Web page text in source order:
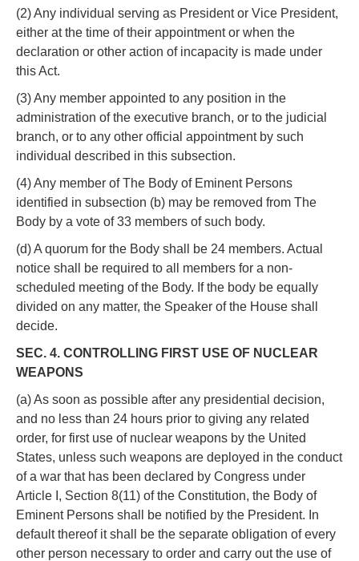
(2) Any individual serving as President or Vice President,
either at the time of their appointment or when the
declaration or other action of incapacity is made under
this Act.
(3) Any member appointed to any position in the
administration of the executive branch, or to the judicial
branch, or to any other official appointment by such
individual described in this subsection.
(4) Any member of The Body of Eminent Persons
identified in subsection (b) may be removed from The
Body by a vote of 33 members of such body.
(d) A quorum for the Body shall be 24 members. Actual
notice shall be required to all members for a non-
scheduled meeting of the Body. If the body be equally
divided on any matter, the Speaker of the House shall
decide.
SEC. 4. CONTROLLING FIRST USE OF NUCLEAR
WEAPONS
(a) As soon as possible after any presidential decision,
and no less than 24 hours prior to giving any related
order, for first use of nuclear weapons by the United
States, unless such weapons are deployed in the conduct
of a war that has been declared by Congress under
Article I, Section 8(11) of the Constitution, the Body of
Eminent Persons shall be notified by the President. In
default thereof it shall be the separate obligation of every
other person necessary to order and carry out the use of